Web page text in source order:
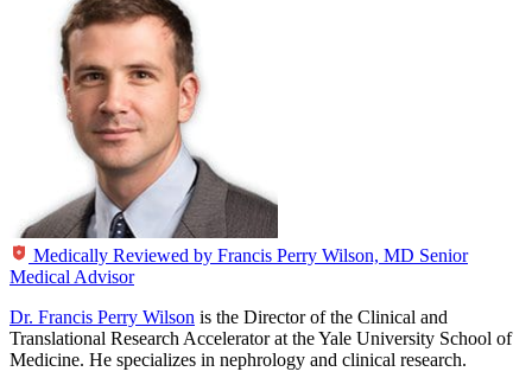
Medically Reviewed by Francis Perry Wilson, MD Senior
Medical Advisor
Dr. Francis Perry Wilson is the Director of the Clinical and
Translational Research Accelerator at the Yale University School of
Medicine. He specializes in nephrology and clinical research.